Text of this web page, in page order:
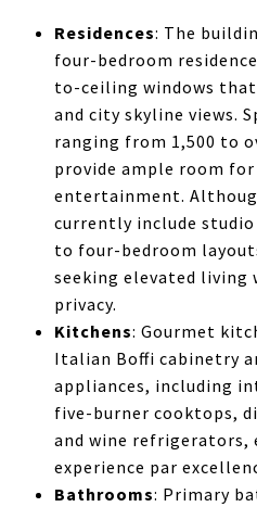
Residences: The
four-bedroom
to-ceiling windows
and city skyline views.
ranging from 1,500 to
provide ample room
entertainment.
currently include
to four-bedroom
seeking elevated
privacy.
Kitchens: Gourmet
Italian Boffi cabinetry
appliances, including
five-burner cooktops,
and wine refrigerators,
experience par
Bathrooms: Primary